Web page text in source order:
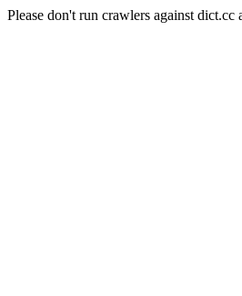
Please don't run crawlers against